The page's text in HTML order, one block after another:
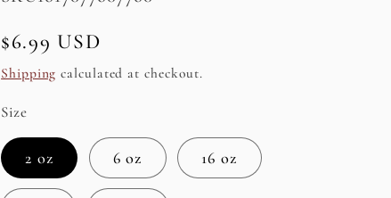
Regular
price
$6.99 USD
Shipping calculated at checkout.
Size
2 oz 6 oz 16 oz